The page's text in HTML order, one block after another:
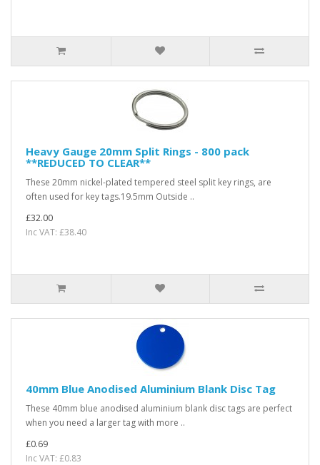
Heavy Gauge 20mm Split Rings - 800 pack
**REDUCED TO CLEAR**
These 20mm nickel-plated tempered steel split key rings, are
often used for key tags.19.5mm Outside ..
£32.00
Inc VAT: £38.40
40mm Blue Anodised Aluminium Blank Disc Tag
These 40mm blue anodised aluminium blank disc tags are perfect
when you need a larger tag with more ..
£0.69
Inc VAT: £0.83